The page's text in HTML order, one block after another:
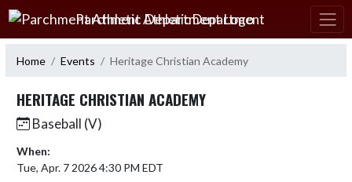
Skip Navigation Menu
Parchment Athletic Department
Home Events Heritage Christian Academy
HERITAGE CHRISTIAN ACADEMY
Baseball (V)
When:
Tue, Apr. 7 2026 4:30 PM EDT